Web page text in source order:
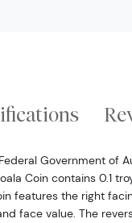
Government of
Coin contains 0.1
features the right
face value. The